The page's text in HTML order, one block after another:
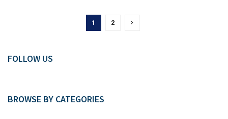
1 2
FOLLOW US
BROWSE BY CATEGORIES